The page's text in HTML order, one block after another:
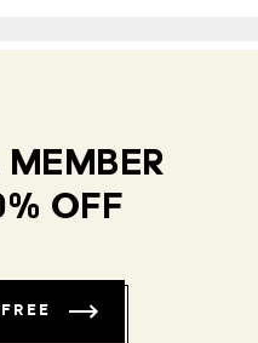
OFF